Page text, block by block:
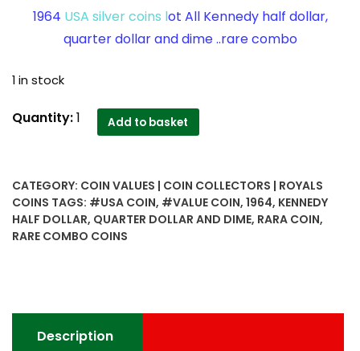
1964 USA silver coins lot All Kennedy half dollar,
quarter dollar and dime ..rare combo
1 in stock
1964
lot
All
Kennedy
dollar
Quantity:1 Add to basket
CATEGORY: COIN VALUES | COIN COLLECTORS | ROYALS
COINS TAGS: #USA COIN, #VALUE COIN, 1964, KENNEDY
HALF DOLLAR, QUARTER DOLLAR AND DIME, RARA COIN,
RARE COMBO COINS
Description